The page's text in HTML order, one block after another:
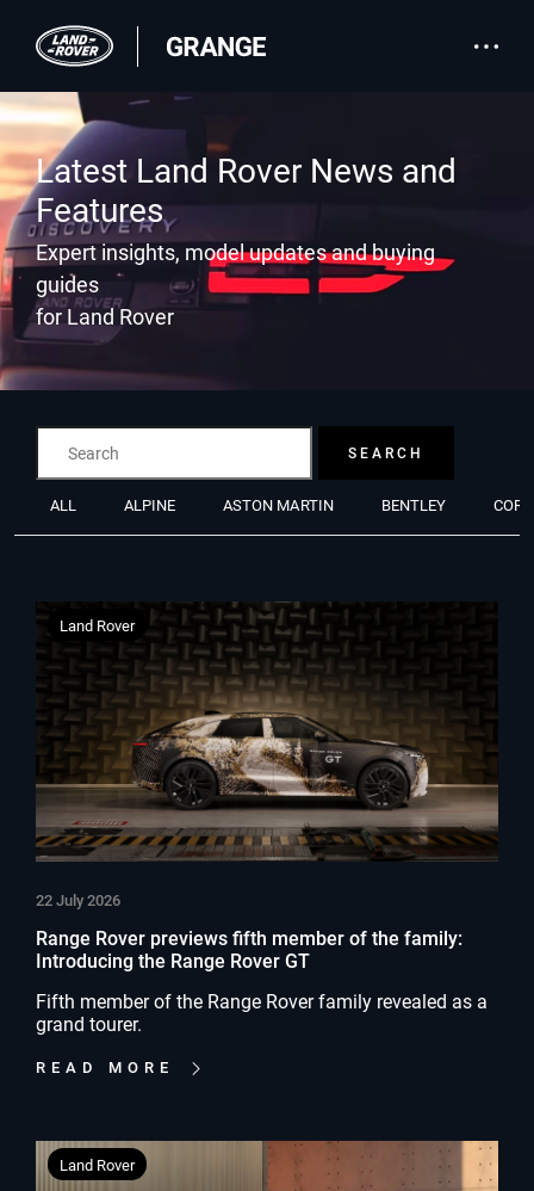
Latest Land Rover News and
Features
Expert insights, model updates and buying
guides
for Land Rover
SEARCH
ALL ALPINE ASTON MARTIN BENTLEY
Land Rover
22 July 2026
Range Rover previews fifth member of the family:
Introducing the Range Rover GT
Fifth member of the Range Rover family revealed as a
grand tourer.
READ MORE
Land Rover